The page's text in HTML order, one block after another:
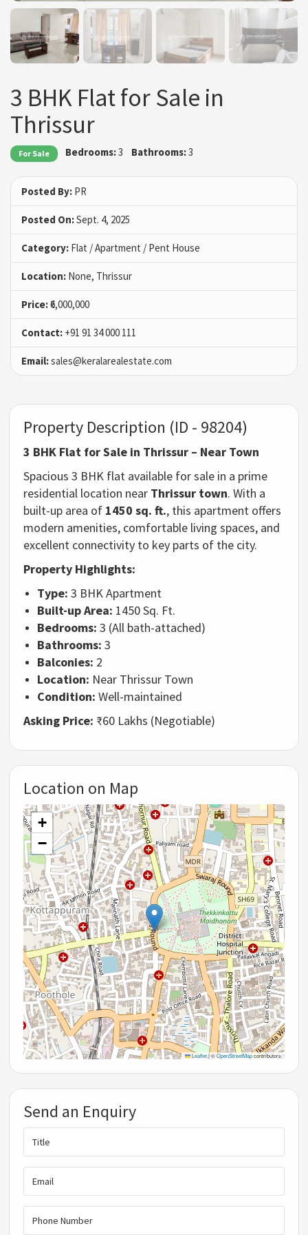
3 BHK Flat for Sale in
Thrissur
For Sale Bedrooms:3 Bathrooms:3
Posted By: PR
Posted On:Sept. 4, 2025
Category: Flat / Apartment / Pent House
Location: None, Thrissur
Price:₹6,000,000
Contact: +91 91 34 000 111
Email:sales@keralarealestate.com
Property Description (ID - 98204)
3 BHK Flat for Sale in Thrissur – Near Town
Spacious 3 BHK flat available for sale in a prime
residential location near Thrissur town. With a
built-up area of 1450 sq. ft., this apartment offers
modern amenities, comfortable living spaces, and
excellent connectivity to key parts of the city.
Property Highlights:
Type: 3 BHK Apartment
Built-up Area: 1450 Sq. Ft.
Bedrooms: 3 (All bath-attached)
Bathrooms: 3
Balconies: 2
Location: Near Thrissur Town
Condition: Well-maintained
Asking Price: ₹60 Lakhs (Negotiable)
Location on Map
+
−
Leaflet|©OpenStreetMapcontributors
Send an Enquiry